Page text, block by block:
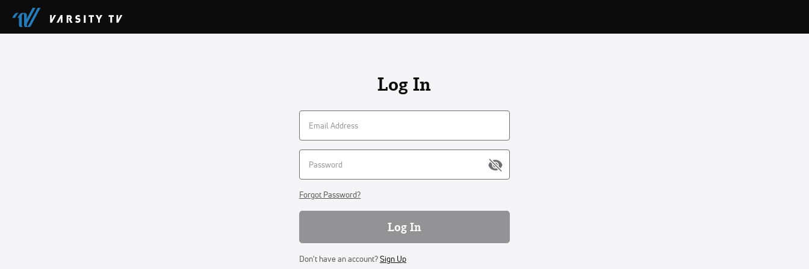
Log In
Forgot Password?
Log In
Don't have an account?Sign Up